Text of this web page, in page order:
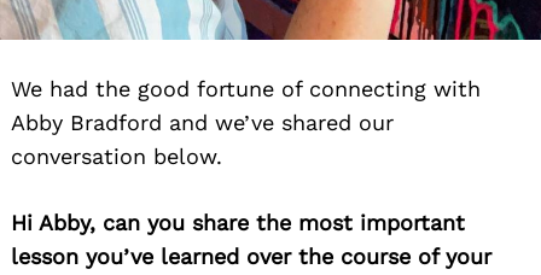
We had the good fortune of connecting with
Abby Bradford and we’ve shared our
conversation below.
Hi Abby, can you share the most important
lesson you’ve learned over the course of your